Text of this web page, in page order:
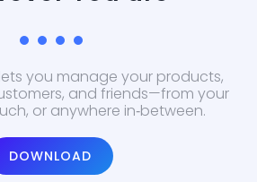
you manage your products,
and friends—from your
or anywhere in‑between.
DOWNLOAD